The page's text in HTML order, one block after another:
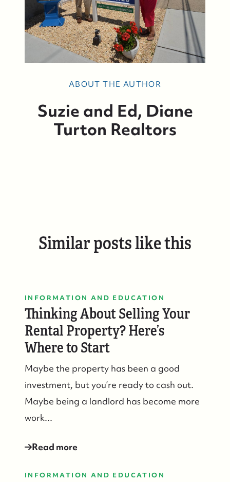
ABOUT THE AUTHOR
Suzie and Ed, Diane
Turton Realtors
Similar posts like this
INFORMATION AND EDUCATION
Thinking About Selling Your
Rental Property? Here’s
Where to Start
Maybe the property has been a good
investment, but you’re ready to cash out.
Maybe being a landlord has become more
work...
Read more
INFORMATION AND EDUCATION